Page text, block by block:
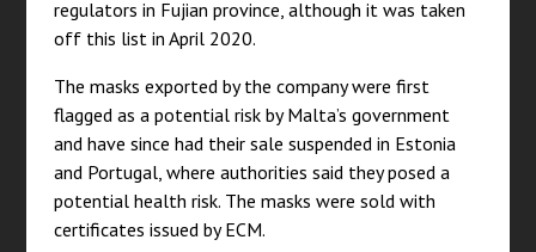
regulators in Fujian province, although it was taken
off this list in April 2020.
The masks exported by the company were first
flagged as a potential risk by Malta’s government
and have since had their sale suspended in Estonia
and Portugal, where authorities said they posed a
potential health risk. The masks were sold with
certificates issued by ECM.